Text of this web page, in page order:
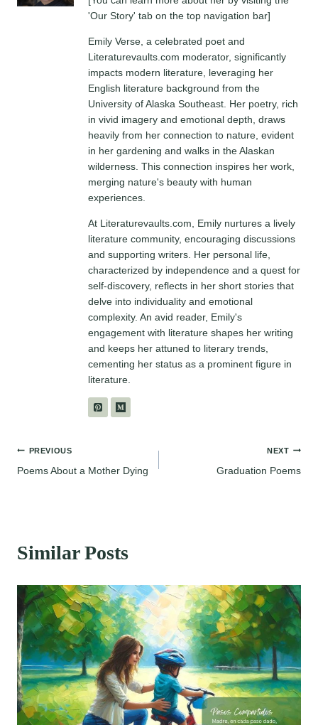
'Our Story' tab on the top navigation bar]
Emily Verse, a celebrated poet and
Literaturevaults.com moderator, significantly
impacts modern literature, leveraging her
English literature background from the
University of Alaska Southeast. Her poetry, rich
in vivid imagery and emotional depth, draws
heavily from her connection to nature, evident
in her gardening and walks in the Alaskan
wilderness. This connection inspires her work,
merging nature's beauty with human
experiences.
At Literaturevaults.com, Emily nurtures a lively
literature community, encouraging discussions
and supporting writers. Her personal life,
characterized by independence and a quest for
self-discovery, reflects in her short stories that
delve into individuality and emotional
complexity. An avid reader, Emily's
engagement with literature shapes her writing
and keeps her attuned to literary trends,
cementing her status as a prominent figure in
literature.
Post
PREVIOUS
Poems About a Mother Dying
NEXT
Graduation Poems
Similar Posts